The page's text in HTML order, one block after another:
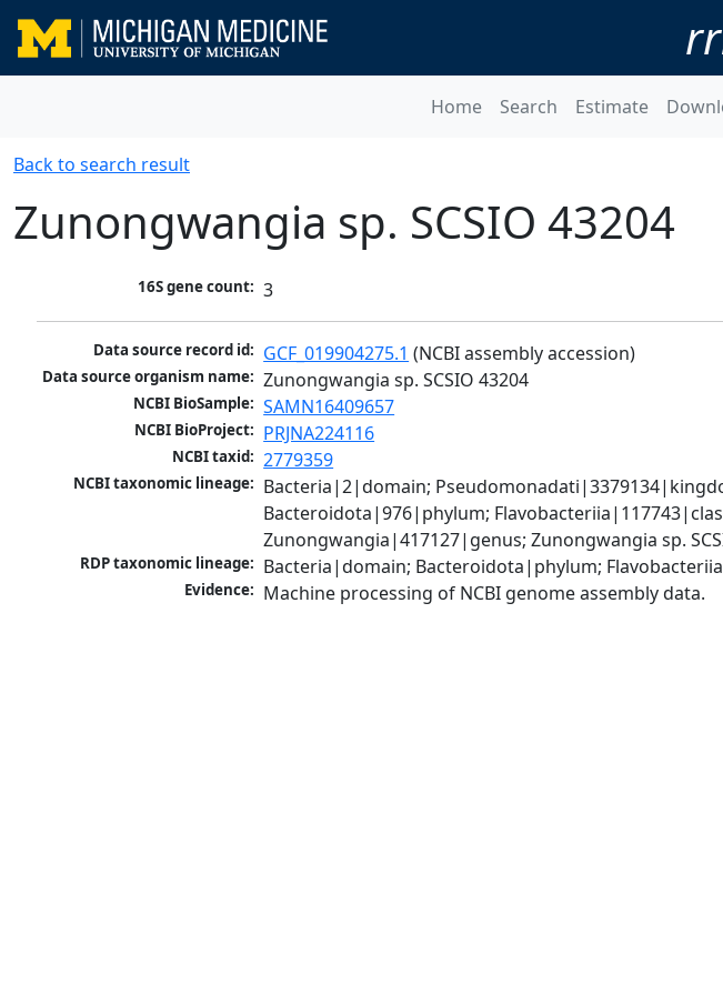
Home Search Estimate
Back to search result
Zunongwangia sp. SCSIO 43204
16S gene count: 3
Data source record id: GCF_019904275.1 (NCBI assembly accession)
Data source organism name: Zunongwangia sp. SCSIO 43204
NCBI BioSample: SAMN16409657
NCBI BioProject: PRJNA224116
NCBI taxid: 2779359
NCBI taxonomic lineage: Bacteria|2|domain;
Bacteroidota|976|phylum;
Zunongwangia|417127|genus; Zunongwangia sp.
RDP taxonomic lineage: Bacteria|domain; Bacteroidota|phylum;
Evidence: Machine processing of NCBI genome assembly data.